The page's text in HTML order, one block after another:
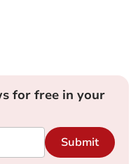
for free in your
Submit